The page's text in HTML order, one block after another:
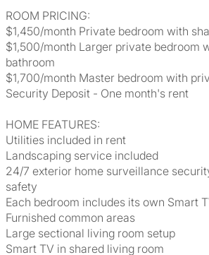
ROOM PRICING:
$1,450/month Private bedroom with
$1,500/month Larger private bedroom
bathroom
$1,700/month Master bedroom with
Security Deposit - One month's rent
HOME FEATURES:
Utilities included in rent
Landscaping service included
24/7 exterior home surveillance
safety
Each bedroom includes its own Smart
Furnished common areas
Large sectional living room setup
Smart TV in shared living room